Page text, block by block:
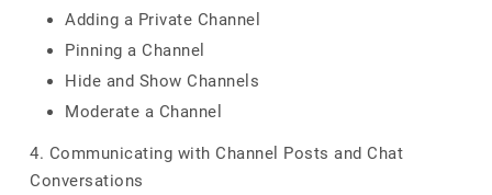
Adding a Private Channel
Pinning a Channel
Hide and Show Channels
Moderate a Channel
4. Communicating with Channel Posts and Chat
Conversations